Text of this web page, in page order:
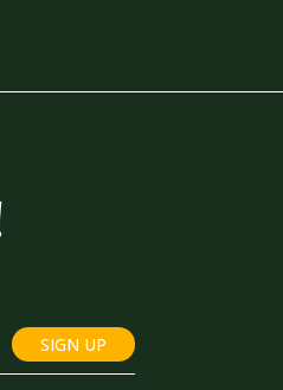
SIGN UP